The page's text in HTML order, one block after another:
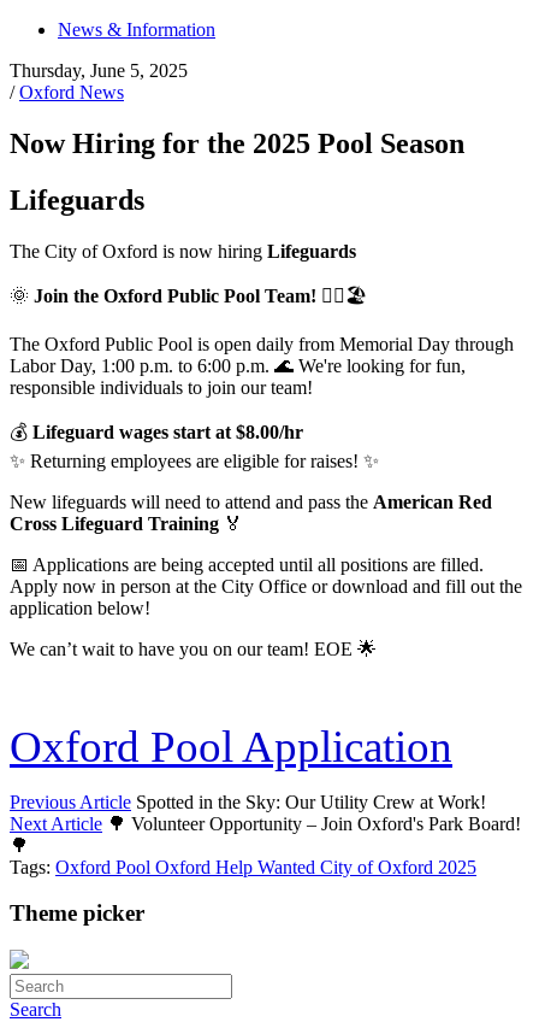
News & Information
Thursday, June 5, 2025
/Oxford News
Now Hiring for the 2025 Pool Season
Lifeguards
The City of Oxford is now hiring Lifeguards
🌞 Join the Oxford Public Pool Team! 🏊‍♀️🏖️
The Oxford Public Pool is open daily from Memorial Day through
Labor Day, 1:00 p.m. to 6:00 p.m. 🌊 We're looking for fun,
responsible individuals to join our team!
💰 Lifeguard wages start at $8.00/hr
✨ Returning employees are eligible for raises! ✨
New lifeguards will need to attend and pass the American Red
Cross Lifeguard Training 🏅
📅 Applications are being accepted until all positions are filled.
Apply now in person at the City Office or download and fill out the
application below!
We can’t wait to have you on our team! EOE 🌟
Oxford Pool Application
Previous Article Spotted in the Sky: Our Utility Crew at Work!
Next Article 🌳 Volunteer Opportunity – Join Oxford's Park Board!
🌳
Tags: Oxford Pool Oxford Help Wanted City of Oxford 2025
Theme picker
Search